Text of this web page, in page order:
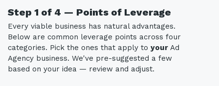
Step 1 of 4 — Points of Leverage
Every viable business has natural advantages.
Below are common leverage points across four
categories. Pick the ones that apply to your Ad
Agency business. We've pre-suggested a few
based on your idea — review and adjust.